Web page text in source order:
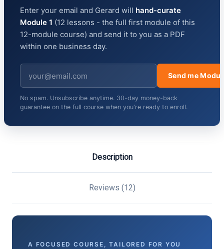
Enter your email and Gerard will hand-curate
Module 1 (12 lessons - the full first module of this
12-module course) and send it to you as a PDF
within one business day.
Send me
No spam. Unsubscribe anytime. 30-day money-back
guarantee on the full course when you're ready to enroll.
Description
Reviews (12)
A FOCUSED COURSE, TAILORED FOR YOU